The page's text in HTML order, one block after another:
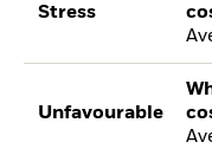
Stress
Unfavourable